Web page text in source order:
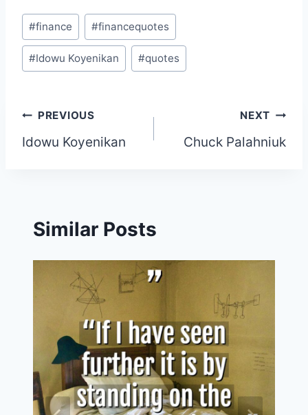
Post
Tags:
#finance #financequotes
#Idowu Koyenikan #quotes
Post
navigation
PREVIOUS
Idowu Koyenikan
NEXT
Chuck Palahniuk
Similar Posts